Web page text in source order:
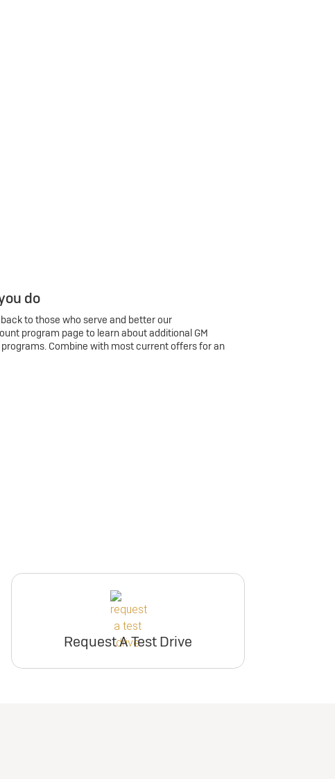
do
to those who serve and better our
program page to learn about additional GM
Combine with most current offers for an
Request A Test Drive